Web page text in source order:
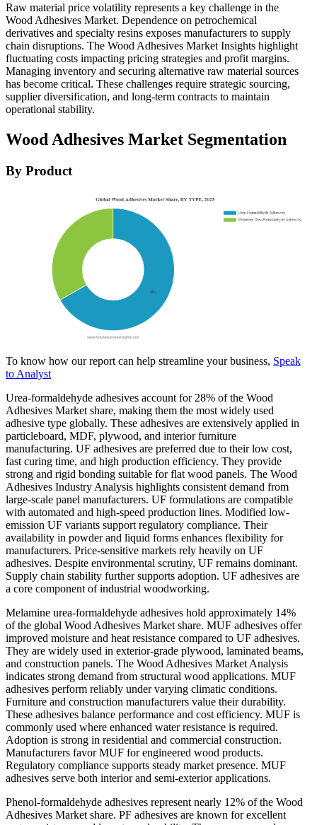
Raw material price volatility represents a key challenge in the
Wood Adhesives Market. Dependence on petrochemical
derivatives and specialty resins exposes manufacturers to supply
chain disruptions. The Wood Adhesives Market Insights highlight
fluctuating costs impacting pricing strategies and profit margins.
Managing inventory and securing alternative raw material sources
has become critical. These challenges require strategic sourcing,
supplier diversification, and long-term contracts to maintain
operational stability.
Wood Adhesives Market Segmentation
By Product
To know how our report can help streamline your business, Speak
to Analyst
Urea-formaldehyde adhesives account for 28% of the Wood
Adhesives Market share, making them the most widely used
adhesive type globally. These adhesives are extensively applied in
particleboard, MDF, plywood, and interior furniture
manufacturing. UF adhesives are preferred due to their low cost,
fast curing time, and high production efficiency. They provide
strong and rigid bonding suitable for flat wood panels. The Wood
Adhesives Industry Analysis highlights consistent demand from
large-scale panel manufacturers. UF formulations are compatible
with automated and high-speed production lines. Modified low-
emission UF variants support regulatory compliance. Their
availability in powder and liquid forms enhances flexibility for
manufacturers. Price-sensitive markets rely heavily on UF
adhesives. Despite environmental scrutiny, UF remains dominant.
Supply chain stability further supports adoption. UF adhesives are
a core component of industrial woodworking.
Melamine urea-formaldehyde adhesives hold approximately 14%
of the global Wood Adhesives Market share. MUF adhesives offer
improved moisture and heat resistance compared to UF adhesives.
They are widely used in exterior-grade plywood, laminated beams,
and construction panels. The Wood Adhesives Market Analysis
indicates strong demand from structural wood applications. MUF
adhesives perform reliably under varying climatic conditions.
Furniture and construction manufacturers value their durability.
These adhesives balance performance and cost efficiency. MUF is
commonly used where enhanced water resistance is required.
Adoption is strong in residential and commercial construction.
Manufacturers favor MUF for engineered wood products.
Regulatory compliance supports steady market presence. MUF
adhesives serve both interior and semi-exterior applications.
Phenol-formaldehyde adhesives represent nearly 12% of the Wood
Adhesives Market share. PF adhesives are known for excellent